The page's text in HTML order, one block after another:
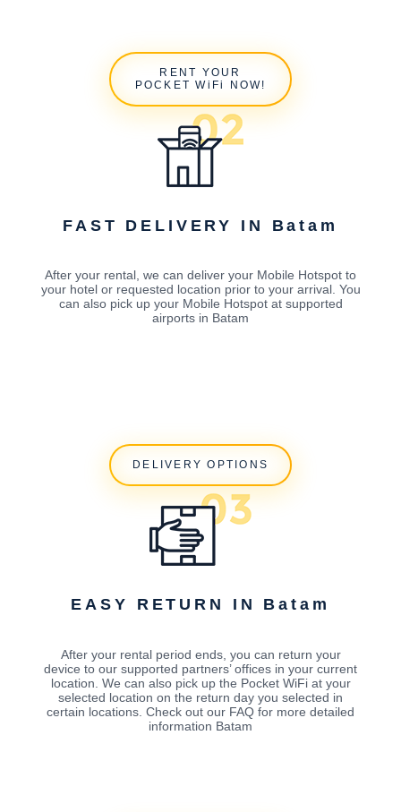
RENT YOUR
POCKET WiFi NOW!
FAST DELIVERY IN Batam
After your rental, we can deliver your Mobile Hotspot to
your hotel or requested location prior to your arrival. You
can also pick up your Mobile Hotspot at supported
airports in Batam
DELIVERY OPTIONS
EASY RETURN IN Batam
After your rental period ends, you can return your
device to our supported partners’ offices in your current
location. We can also pick up the Pocket WiFi at your
selected location on the return day you selected in
certain locations. Check out our FAQ for more detailed
information Batam